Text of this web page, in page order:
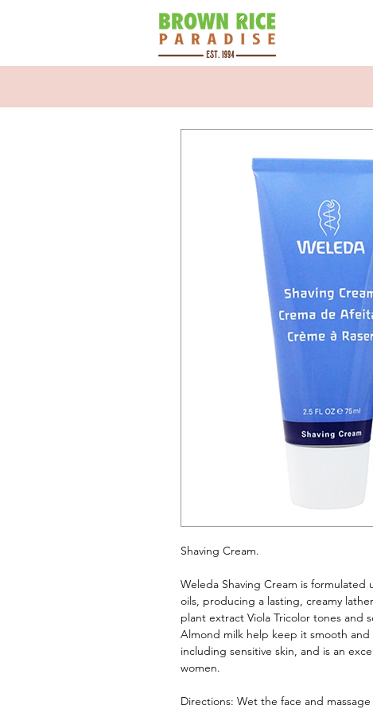
Shaving Cream.
Weleda Shaving Cream is
oils, producing a lasting, creamy
plant extract Viola Tricolor tones and
Almond milk help keep it smooth
including sensitive skin, and is an
women.
Directions: Wet the face and